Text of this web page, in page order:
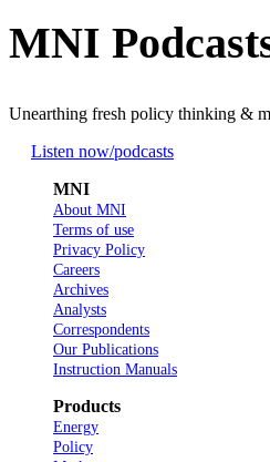
MNI
Unearthing fresh policy thinking &
Listen now/podcasts
MNI
About MNI
Terms of use
Privacy Policy
Careers
Archives
Analysts
Correspondents
Our Publications
Instruction Manuals
Products
Energy
Policy